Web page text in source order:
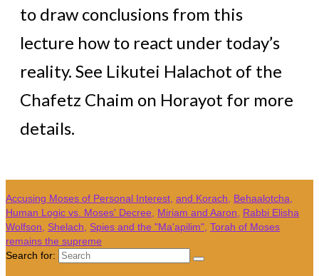
to draw conclusions from this
lecture how to react under today’s
reality. See Likutei Halachot of the
Chafetz Chaim on Horayot for more
details.
Accusing Moses of Personal Interest and Korach Behaalotcha
Human Logic vs. Moses' Decree
Miriam and Aaron
Rabbi Elisha
Wolfson
Shelach Spies and the "Ma'apilim" Torah of Moses
remains the supreme
Search for: